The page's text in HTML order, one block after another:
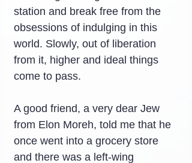
station and break free from the
obsessions of indulging in this
world. Slowly, out of liberation
from it, higher and ideal things
come to pass.
A good friend, a very dear Jew
from Elon Moreh, told me that he
once went into a grocery store
and there was a left-wing